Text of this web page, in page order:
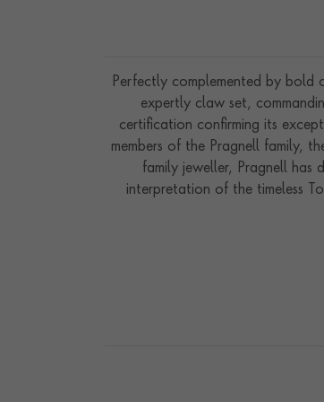
Perfectly complemented by bold
expertly claw set,
certification confirming its
members of the Pragnell family,
family jeweller, Pragnell
interpretation of the timeless